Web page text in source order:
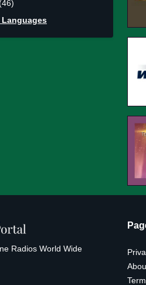
Languages
Radios World Wide